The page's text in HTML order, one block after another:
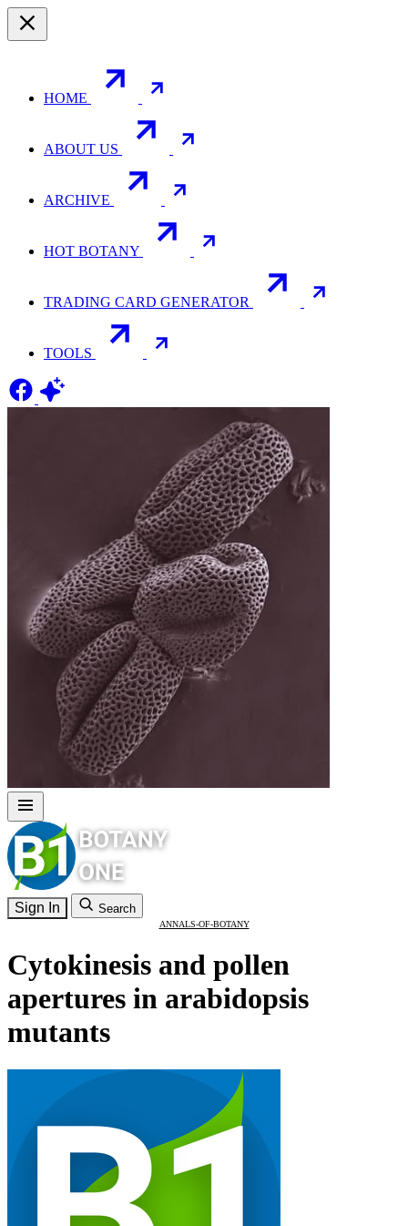
HOME
ABOUT US
ARCHIVE
HOT BOTANY
TRADING CARD GENERATOR
TOOLS
Sign In Search
ANNALS-OF-BOTANY
Cytokinesis and pollen
apertures in arabidopsis
mutants